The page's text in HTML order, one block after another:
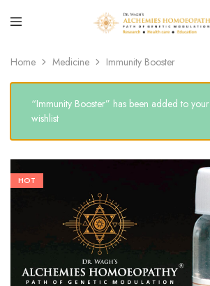
Home Medicine Immunity Booster
“Immunity Booster” has been added to your
wishlist
HOT